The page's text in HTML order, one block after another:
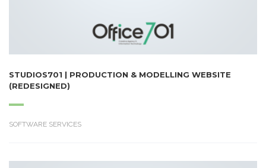
STUDIOS701 | PRODUCTION & MODELLING WEBSITE
(REDESIGNED)
SOFTWARE SERVICES